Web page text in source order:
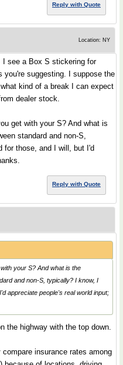
Reply with Quote
Location: NY
I see a Box S stickering for
you're suggesting. I suppose the
kind of a break I can expect
dealer stock.
get with your S? And what is
standard and non-S,
for those, and I will, but I'd
Reply with Quote
your S? And what is the
and non-S, typically? I know, I
appreciate people's real world input;
the highway with the top down.
insurance rates among